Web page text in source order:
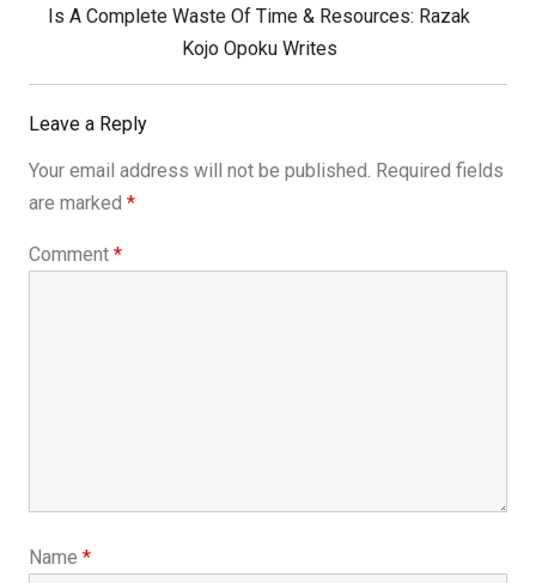
Post:Is A Complete Waste Of Time & Resources: Razak
Kojo Opoku Writes
Leave a Reply
Your email address will not be published. Required fields
are marked *
Comment *
Name *